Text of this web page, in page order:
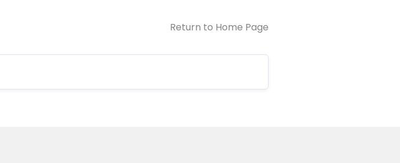
Return to Home Page